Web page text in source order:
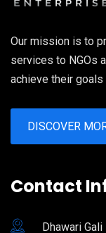
Our mission is to
services to NGOs
achieve their
DISCOVER
Contact
Dhawari Gali